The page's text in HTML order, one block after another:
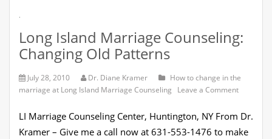
Long Island Marriage Counseling:
Changing Old Patterns
July 28, 2010 Dr. Diane Kramer
How to change in the
marriage at Long Island Marriage Counseling
Leave a Commenton
Marriage
LI Marriage Counseling Center, Huntington, NY From Dr.
Kramer – Give me a call now at 631-553-1476 to make